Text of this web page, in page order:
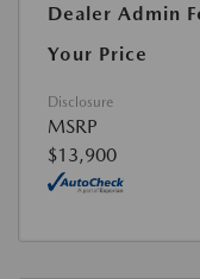
Dealer Admin
Your Price
Disclosure
MSRP
$13,900